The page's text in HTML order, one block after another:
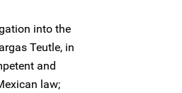
into the
Teutle, in
and
law;